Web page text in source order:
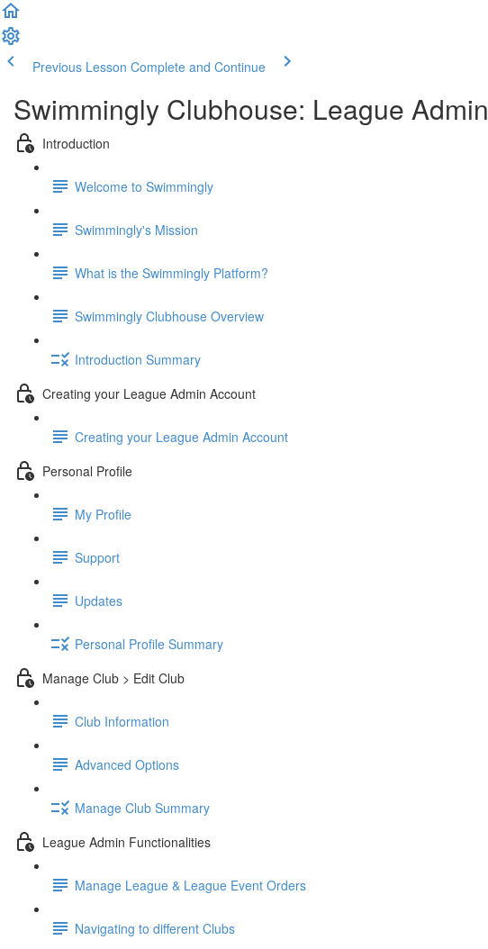
Previous Lesson Complete and Continue
Swimmingly Clubhouse: League Admin
Introduction
Welcome to Swimmingly
Swimmingly's Mission
What is the Swimmingly Platform?
Swimmingly Clubhouse Overview
Introduction Summary
Creating your League Admin Account
Creating your League Admin Account
Personal Profile
My Profile
Support
Updates
Personal Profile Summary
Manage Club > Edit Club
Club Information
Advanced Options
Manage Club Summary
League Admin Functionalities
Manage League & League Event Orders
Navigating to different Clubs